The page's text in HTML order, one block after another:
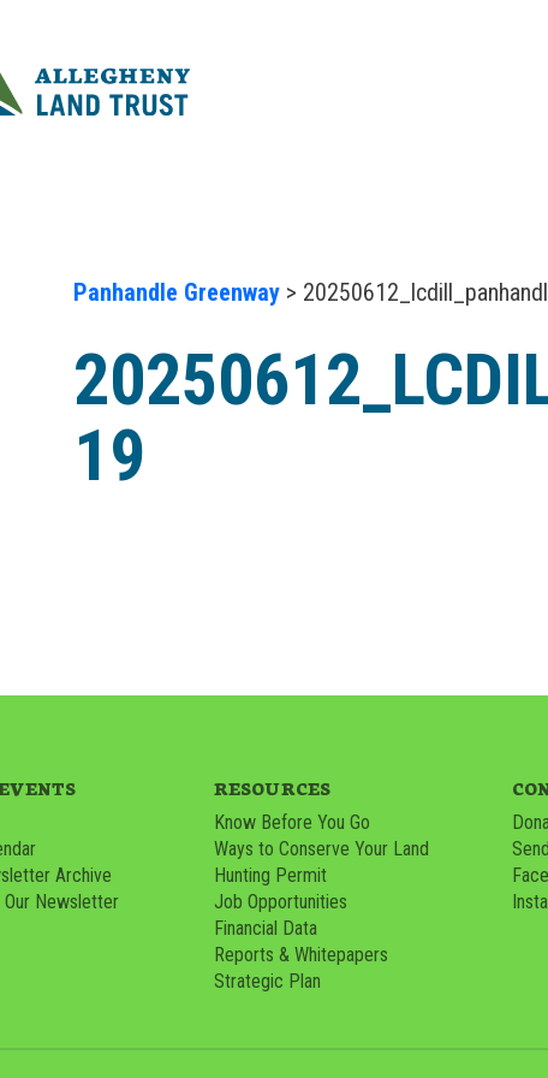
Panhandle Greenway >
19
Archive
Our Newsletter
RESOURCES
Know Before You Go
Ways to Conserve Your Land
Hunting Permit
Job Opportunities
Financial Data
Reports & Whitepapers
Strategic Plan